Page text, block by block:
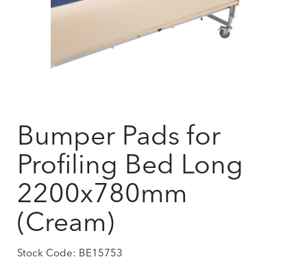
Bumper Pads for
Profiling Bed Long
2200x780mm
(Cream)
Stock Code: BE15753